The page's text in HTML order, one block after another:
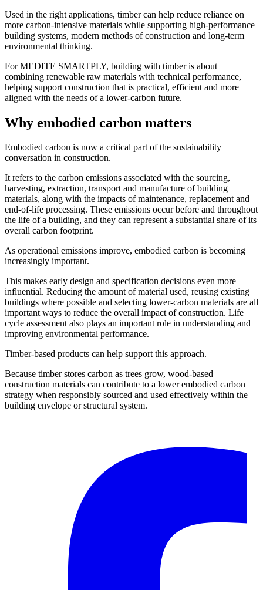
Used in the right applications, timber can help reduce reliance on
more carbon-intensive materials while supporting high-performance
building systems, modern methods of construction and long-term
environmental thinking.
For MEDITE SMARTPLY, building with timber is about
combining renewable raw materials with technical performance,
helping support construction that is practical, efficient and more
aligned with the needs of a lower-carbon future.
Why embodied carbon matters
Embodied carbon is now a critical part of the sustainability
conversation in construction.
It refers to the carbon emissions associated with the sourcing,
harvesting, extraction, transport and manufacture of building
materials, along with the impacts of maintenance, replacement and
end-of-life processing. These emissions occur before and throughout
the life of a building, and they can represent a substantial share of its
overall carbon footprint.
As operational emissions improve, embodied carbon is becoming
increasingly important.
This makes early design and specification decisions even more
influential. Reducing the amount of material used, reusing existing
buildings where possible and selecting lower-carbon materials are all
important ways to reduce the overall impact of construction. Life
cycle assessment also plays an important role in understanding and
improving environmental performance.
Timber-based products can help support this approach.
Because timber stores carbon as trees grow, wood-based
construction materials can contribute to a lower embodied carbon
strategy when responsibly sourced and used effectively within the
building envelope or structural system.